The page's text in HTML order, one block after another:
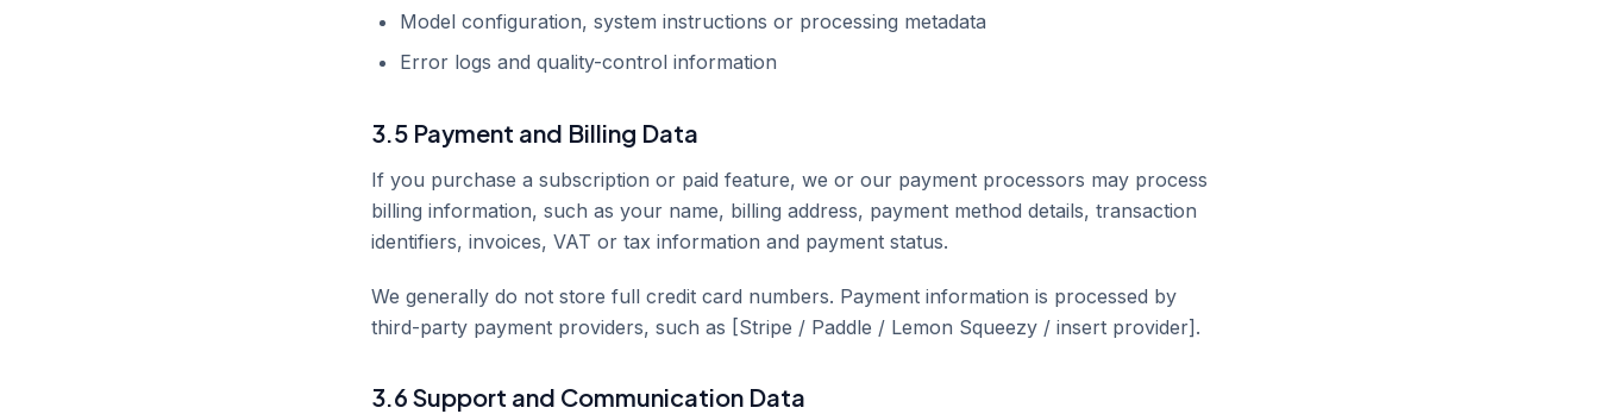
Model configuration, system instructions or processing metadata
Error logs and quality-control information
3.5 Payment and Billing Data
If you purchase a subscription or paid feature, we or our payment processors may process
billing information, such as your name, billing address, payment method details, transaction
identifiers, invoices, VAT or tax information and payment status.
We generally do not store full credit card numbers. Payment information is processed by
third-party payment providers, such as [Stripe / Paddle / Lemon Squeezy / insert provider].
3.6 Support and Communication Data